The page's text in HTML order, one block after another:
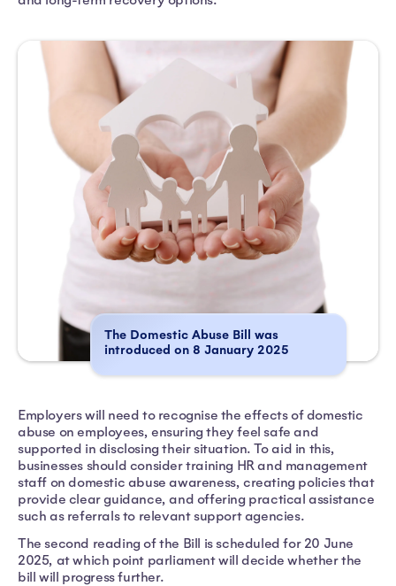
The Domestic Abuse Bill was
introduced on 8 January 2025
Employers will need to recognise the effects of domestic
abuse on employees, ensuring they feel safe and
supported in disclosing their situation. To aid in this,
businesses should consider training HR and management
staff on domestic abuse awareness, creating policies that
provide clear guidance, and offering practical assistance
such as referrals to relevant support agencies.
The second reading of the Bill is scheduled for 20 June
2025, at which point parliament will decide whether the
bill will progress further.